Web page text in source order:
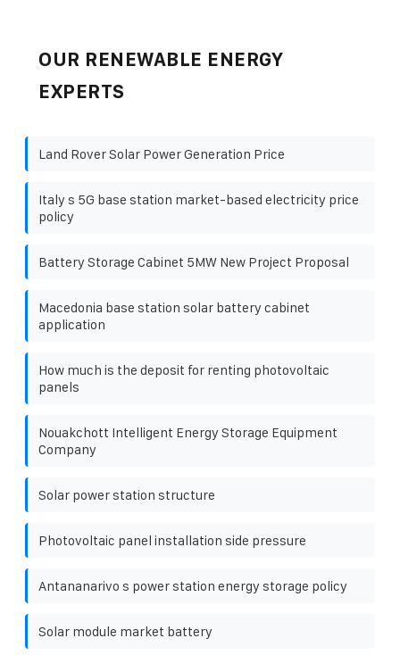
OUR RENEWABLE ENERGY
EXPERTS
Land Rover Solar Power Generation Price
Italy s 5G base station market-based electricity price
policy
Battery Storage Cabinet 5MW New Project Proposal
Macedonia base station solar battery cabinet
application
How much is the deposit for renting photovoltaic
panels
Nouakchott Intelligent Energy Storage Equipment
Company
Solar power station structure
Photovoltaic panel installation side pressure
Antananarivo s power station energy storage policy
Solar module market battery